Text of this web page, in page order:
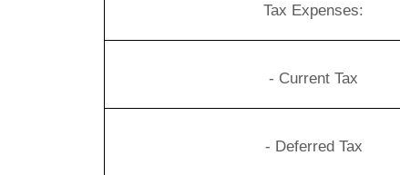
Tax Expenses:
- Current Tax
- Deferred Tax